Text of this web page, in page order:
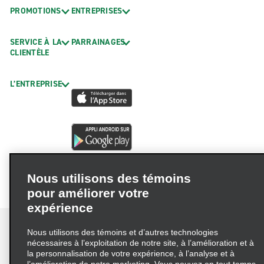
PROMOTIONS
SERVICE À LA
CLIENTÈLE
L’ENTREPRISE
ENTREPRISES
PARRAINAGES
Nous utilisons des témoins
pour améliorer votre
expérience
Nous utilisons des témoins et d’autres technologies
nécessaires à l’exploitation de notre site, à l’amélioration et à
la personnalisation de votre expérience, à l’analyse et à